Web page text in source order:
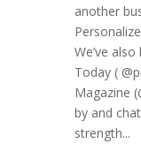
another
We’ve
Today (
Magazine
by and
strength...